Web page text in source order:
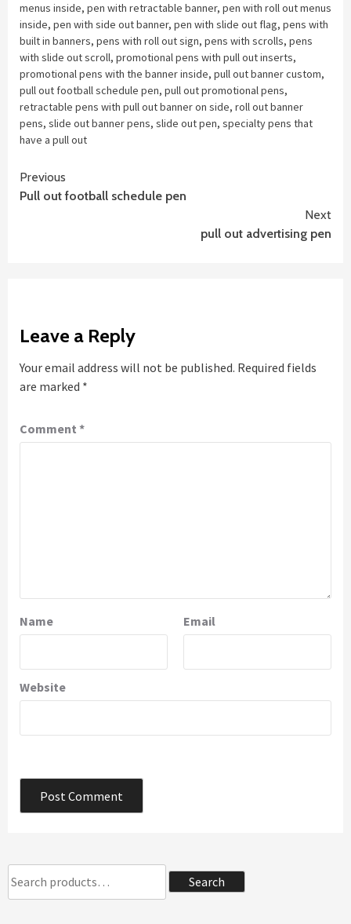
menus inside, pen with retractable banner, pen with roll out menus
inside, pen with side out banner, pen with slide out flag, pens with
built in banners, pens with roll out sign, pens with scrolls, pens
with slide out scroll, promotional pens with pull out inserts,
promotional pens with the banner inside, pull out banner custom,
pull out football schedule pen, pull out promotional pens,
retractable pens with pull out banner on side, roll out banner
pens, slide out banner pens, slide out pen, specialty pens that
have a pull out
Continue
Reading
Previous
Pull out football schedule pen
Next
pull out advertising pen
Leave a Reply
Your email address will not be published. Required fields
are marked *
Comment *
Name Email
Website
Search